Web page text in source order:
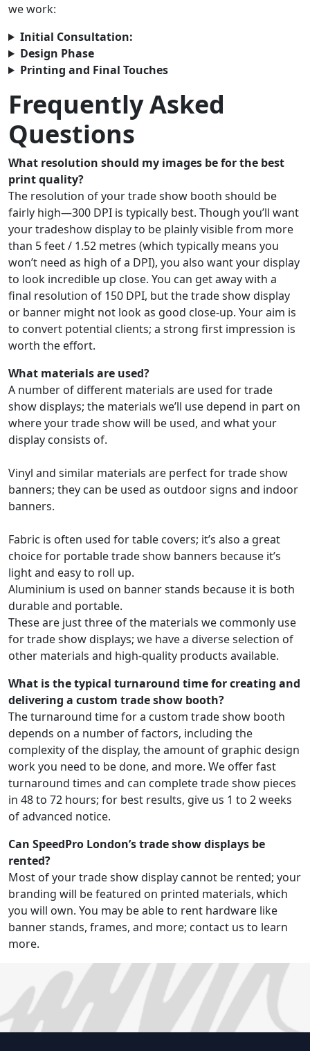
we work:
Initial Consultation:
Design Phase
Printing and Final Touches
Frequently Asked
Questions
What resolution should my images be for the best
print quality?
The resolution of your trade show booth should be
fairly high—300 DPI is typically best. Though you’ll want
your tradeshow display to be plainly visible from more
than 5 feet / 1.52 metres (which typically means you
won’t need as high of a DPI), you also want your display
to look incredible up close. You can get away with a
final resolution of 150 DPI, but the trade show display
or banner might not look as good close-up. Your aim is
to convert potential clients; a strong first impression is
worth the effort.
What materials are used?
A number of different materials are used for trade
show displays; the materials we’ll use depend in part on
where your trade show will be used, and what your
display consists of.
Vinyl and similar materials are perfect for trade show
banners; they can be used as outdoor signs and indoor
banners.
Fabric is often used for table covers; it’s also a great
choice for portable trade show banners because it’s
light and easy to roll up.
Aluminium is used on banner stands because it is both
durable and portable.
These are just three of the materials we commonly use
for trade show displays; we have a diverse selection of
other materials and high-quality products available.
What is the typical turnaround time for creating and
delivering a custom trade show booth?
The turnaround time for a custom trade show booth
depends on a number of factors, including the
complexity of the display, the amount of graphic design
work you need to be done, and more. We offer fast
turnaround times and can complete trade show pieces
in 48 to 72 hours; for best results, give us 1 to 2 weeks
of advanced notice.
Can SpeedPro London’s trade show displays be
rented?
Most of your trade show display cannot be rented; your
branding will be featured on printed materials, which
you will own. You may be able to rent hardware like
banner stands, frames, and more; contact us to learn
more.